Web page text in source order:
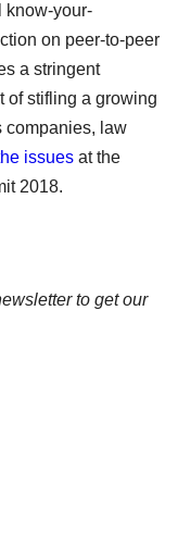
know-your-
on peer-to-peer
a stringent
of stifling a growing
companies, law
issues at the
2018.
to get our